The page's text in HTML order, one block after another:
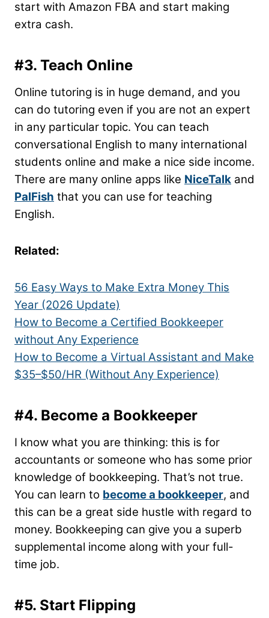
start with Amazon FBA and start making
extra cash.
#3. Teach Online
Online tutoring is in huge demand, and you
can do tutoring even if you are not an expert
in any particular topic. You can teach
conversational English to many international
students online and make a nice side income.
There are many online apps like NiceTalk and
PalFish that you can use for teaching
English.
Related:
56 Easy Ways to Make Extra Money This
Year (2026 Update)
How to Become a Certified Bookkeeper
without Any Experience
How to Become a Virtual Assistant and Make
$35–$50/HR (Without Any Experience)
#4. Become a Bookkeeper
I know what you are thinking: this is for
accountants or someone who has some prior
knowledge of bookkeeping. That’s not true.
You can learn to become a bookkeeper, and
this can be a great side hustle with regard to
money. Bookkeeping can give you a superb
supplemental income along with your full-
time job.
#5. Start Flipping